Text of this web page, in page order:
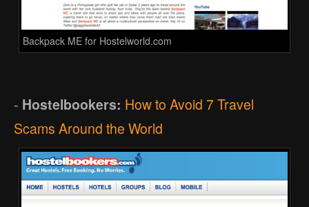
Backpack ME for Hostelworld.com
- Hostelbookers: How to Avoid 7 Travel
Scams Around the World